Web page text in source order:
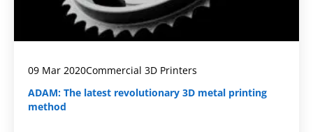
09 Mar 2020Commercial 3D Printers
ADAM: The latest revolutionary 3D metal printing
method